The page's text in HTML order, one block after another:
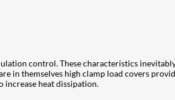
control. These characteristics
in themselves high clamp load covers
increase heat dissipation.